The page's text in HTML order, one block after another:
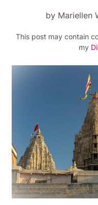
by Mariellen
This post may contain
my